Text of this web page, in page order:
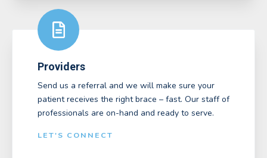
Providers
Send us a referral and we will make sure your
patient receives the right brace – fast. Our staff of
professionals are on-hand and ready to serve.
LET'S CONNECT